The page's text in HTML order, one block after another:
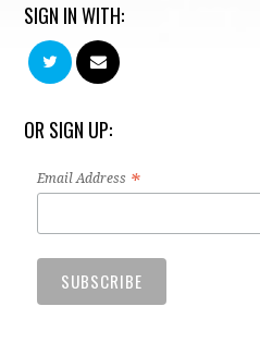
SIGN IN WITH:
OR SIGN UP:
Email Address *